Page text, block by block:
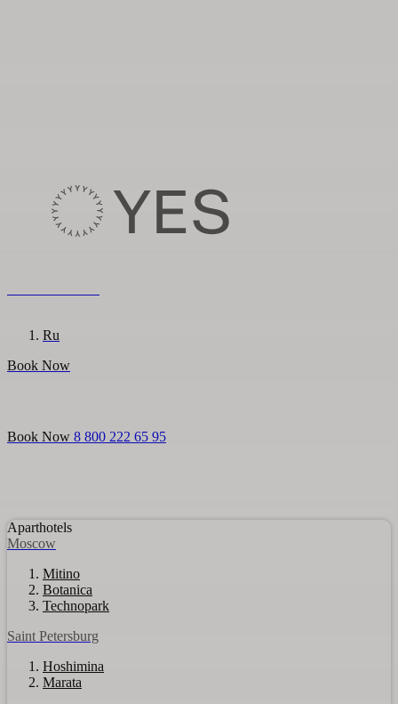
Ru
Book Now
Book Now 8 800 222 65 95
Aparthotels
Moscow
Mitino
Botanica
Technopark
Saint Petersburg
Hoshimina
Marata